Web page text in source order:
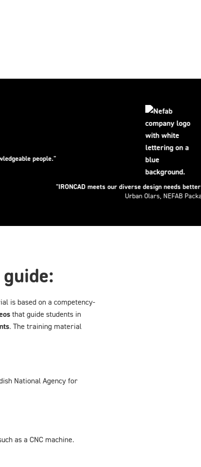
"IRONCAD meets our diverse design needs better than any
Urban Olars, NEFAB Packaging
is based on a competency-
that guide students in
. The training material
National Agency for
as a CNC machine.